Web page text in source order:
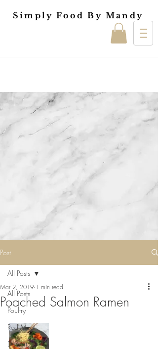
Simply Food By Mandy
Post
All Posts
Poultry
Red Meat
Desserts
All Posts
Poached Salmon Ramen
Mar 2, 2019 1 min read